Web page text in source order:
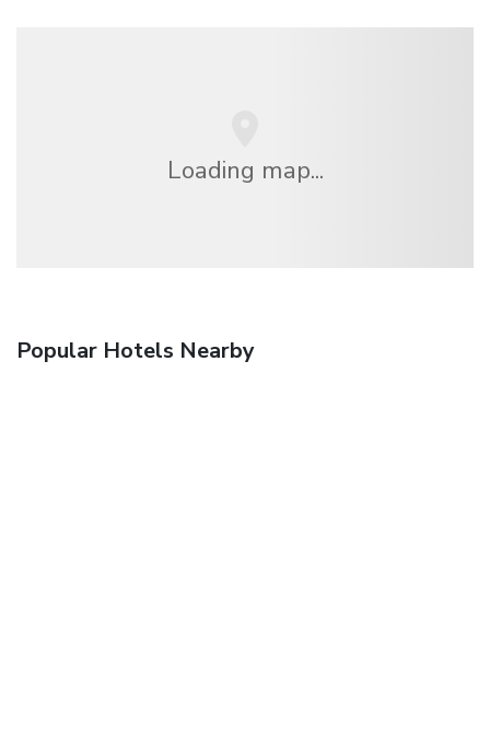
Loading map...
Popular Hotels Nearby